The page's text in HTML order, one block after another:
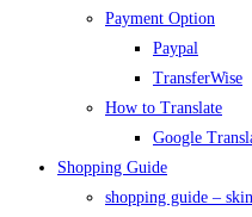
Payment Option
Paypal
TransferWise
How to Translate
Google
Shopping Guide
shopping guide –